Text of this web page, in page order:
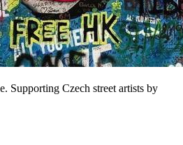
Supporting Czech street artists by